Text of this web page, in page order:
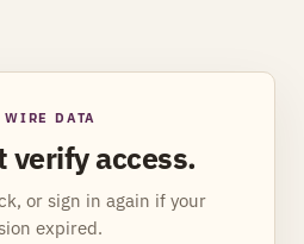
WIRE DATA
verify access.
or sign in again if your
expired.